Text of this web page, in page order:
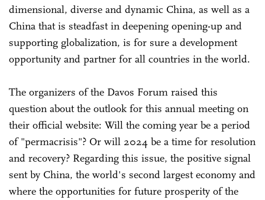
dimensional, diverse and dynamic China, as well as a
China that is steadfast in deepening opening-up and
supporting globalization, is for sure a development
opportunity and partner for all countries in the world.
The organizers of the Davos Forum raised this
question about the outlook for this annual meeting on
their official website: Will the coming year be a period
of "permacrisis"? Or will 2024 be a time for resolution
and recovery? Regarding this issue, the positive signal
sent by China, the world's second largest economy and
where the opportunities for future prosperity of the